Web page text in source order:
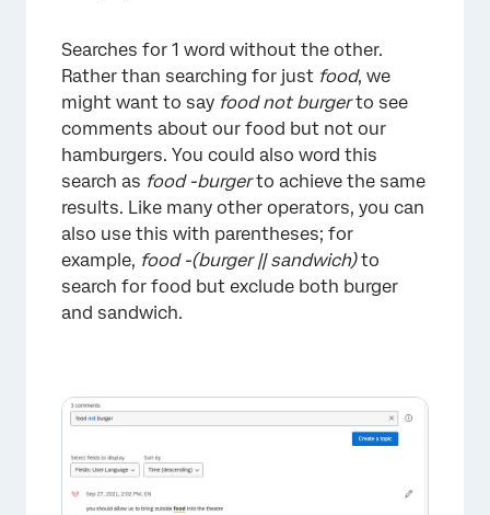
Searches for 1 word without the other.
Rather than searching for just food, we
might want to say food not burgerto see
comments about our food but not our
hamburgers. You could also word this
search as food -burgerto achieve the same
results. Like many other operators, you can
also use this with parentheses; for
example, food -(burger || sandwich)to
search for food but exclude both burger
and sandwich.